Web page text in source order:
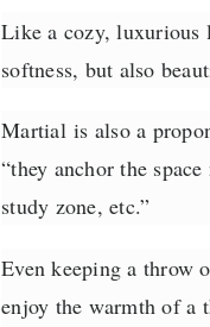
Like a cozy,
softness, but also
Martialis also a
“they anchor the
study zone, etc.”
Even keeping a throw
enjoy the warmth of a